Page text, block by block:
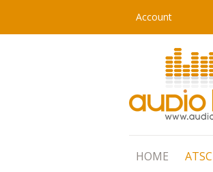
Account
HOME ATSC